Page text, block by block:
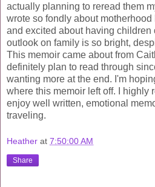
actually planning to reread them
wrote so fondly about motherhood
and excited about having children
outlook on family is so bright,
This memoir came about from
definitely plan to read through
wanting more at the end. I'm
where this memoir left off. I highly
enjoy well written, emotional
traveling.
Heather at 7:50:00 AM
Share